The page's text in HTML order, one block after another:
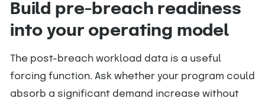
Build pre-breach readiness
into your operating model
The post-breach workload data is a useful
forcing function. Ask whether your program could
absorb a significant demand increase without